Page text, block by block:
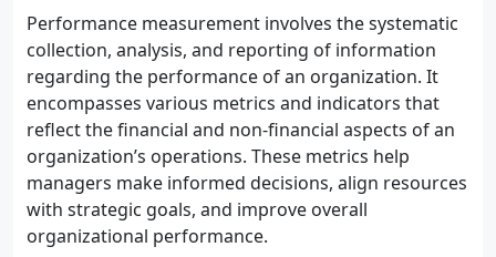
Performance measurement involves the systematic
collection, analysis, and reporting of information
regarding the performance of an organization. It
encompasses various metrics and indicators that
reflect the financial and non-financial aspects of an
organization’s operations. These metrics help
managers make informed decisions, align resources
with strategic goals, and improve overall
organizational performance.